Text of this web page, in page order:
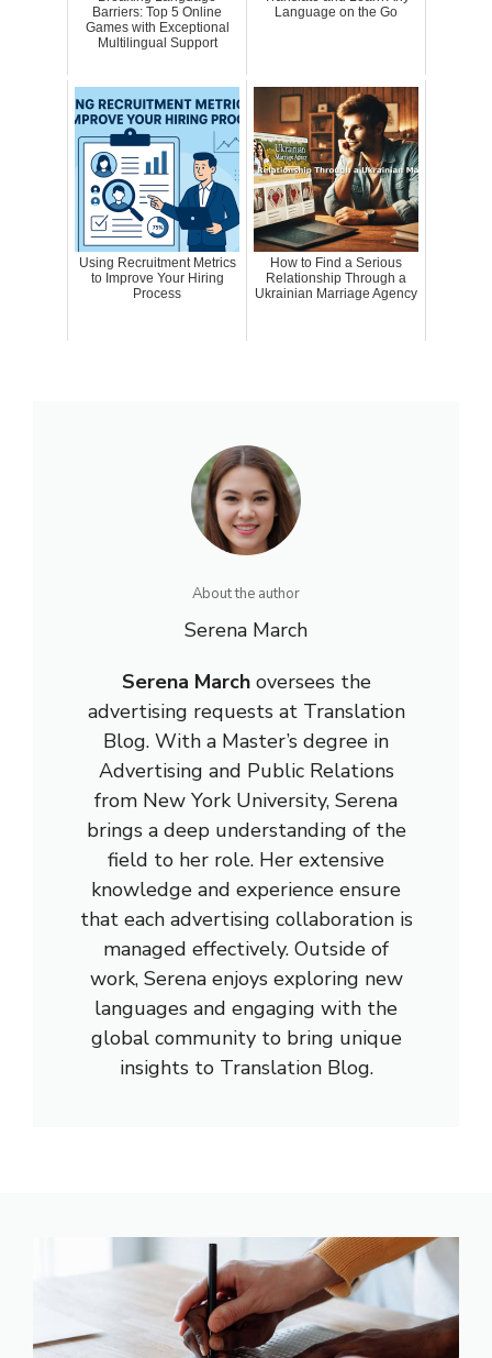
Barriers: Top 5 Online
Games with Exceptional
Multilingual Support
Language on the Go
Using Recruitment Metrics
to Improve Your Hiring
Process
How to Find a Serious
Relationship Through a
Ukrainian Marriage Agency
About the author
Serena March
Serena Marchoversees the
advertising requests at Translation
Blog. With a Master’s degree in
Advertising and Public Relations
from New York University, Serena
brings a deep understanding of the
field to her role. Her extensive
knowledge and experience ensure
that each advertising collaboration is
managed effectively. Outside of
work, Serena enjoys exploring new
languages and engaging with the
global community to bring unique
insights to Translation Blog.